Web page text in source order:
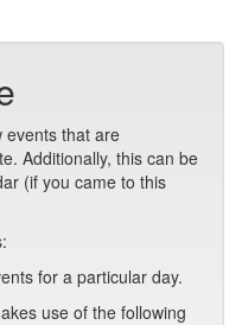
events that are
Additionally, this can be
(if you came to this
for a particular day.
use of the following